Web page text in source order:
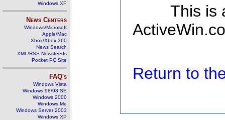
Windows XP
News Centers
Windows/Microsoft
Apple/Mac
Xbox/Xbox 360
News Search
XML/RSS Newsfeeds
Pocket PC Site
FAQ's
Windows Vista
Windows 98/98 SE
Windows 2000
Windows Me
Windows Server 2003
Windows XP
This is
Return to